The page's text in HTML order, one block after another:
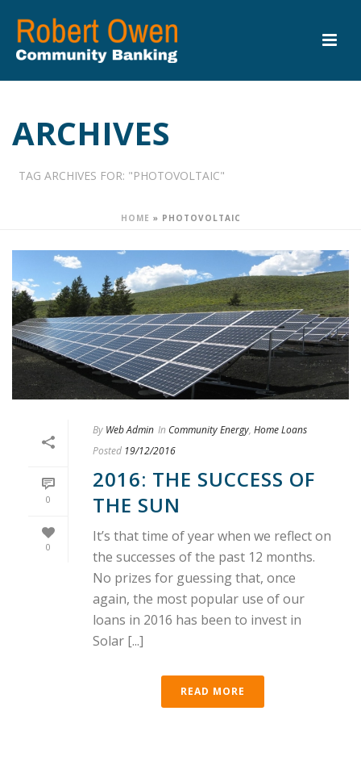
ARCHIVES
TAG ARCHIVES FOR: "PHOTOVOLTAIC"
HOME » PHOTOVOLTAIC
0
0
By Web Admin In Community Energy, Home Loans
Posted 19/12/2016
2016: THE SUCCESS OF
THE SUN
It’s that time of year when we reflect on
the successes of the past 12 months.
No prizes for guessing that, once
again, the most popular use of our
loans in 2016 has been to invest in
Solar [...]
READ MORE